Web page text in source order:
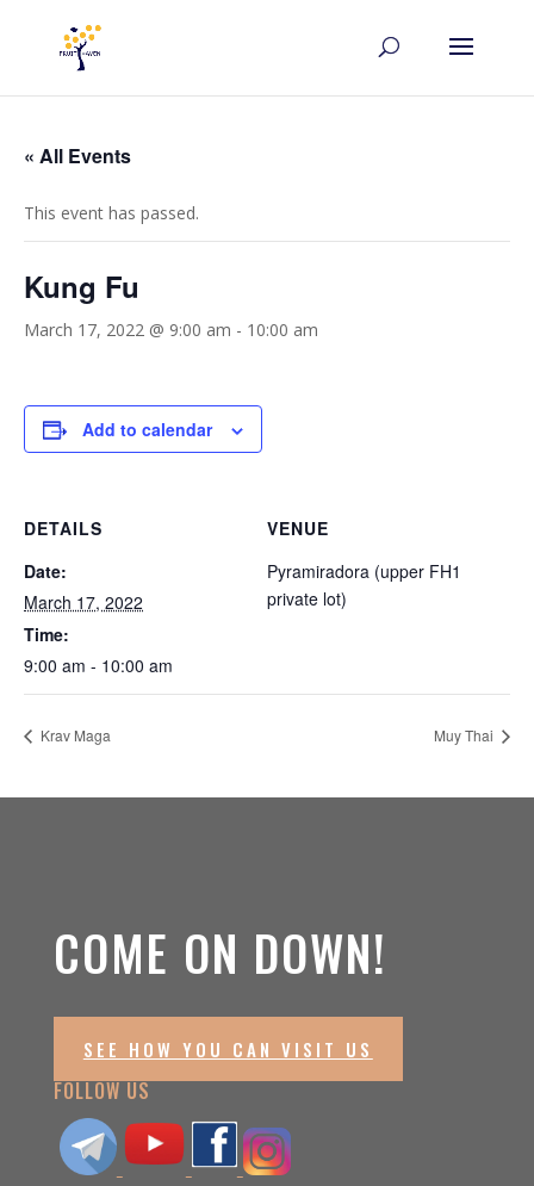
« All Events
This event has passed.
Kung Fu
March 17, 2022 @ 9:00 am - 10:00 am
Add to calendar
DETAILS
Date:
March 17, 2022
Time:
9:00 am - 10:00 am
VENUE
Pyramiradora (upper FH1
private lot)
Krav Maga Muy Thai
COME ON DOWN!
SEE HOW YOU CAN VISIT US
FOLLOW US